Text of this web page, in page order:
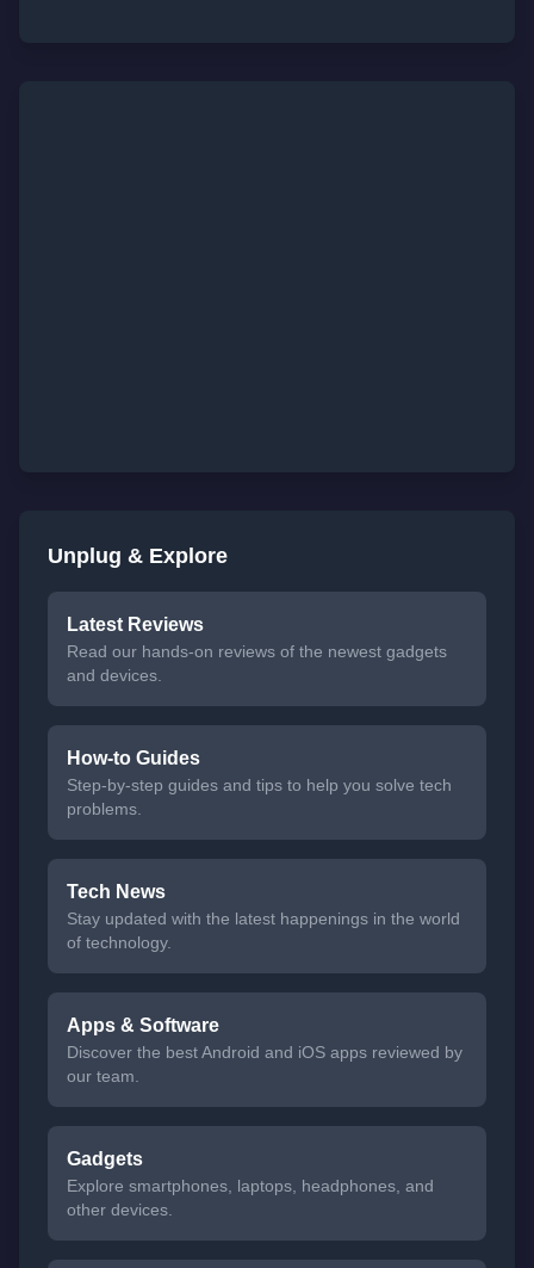
Unplug & Explore
Latest Reviews
Read our hands-on reviews of the newest gadgets
and devices.
How-to Guides
Step-by-step guides and tips to help you solve tech
problems.
Tech News
Stay updated with the latest happenings in the world
of technology.
Apps & Software
Discover the best Android and iOS apps reviewed by
our team.
Gadgets
Explore smartphones, laptops, headphones, and
other devices.